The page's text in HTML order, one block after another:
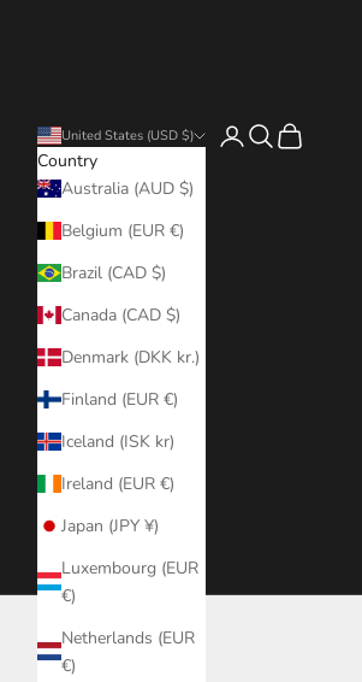
United States (USD $)
Country
Australia (AUD $)
Belgium (EUR €)
Brazil (CAD $)
Canada (CAD $)
Denmark (DKK kr.)
Finland (EUR €)
Iceland (ISK kr)
Ireland (EUR €)
Japan (JPY ¥)
Luxembourg (EUR
€)
Netherlands (EUR
€)
LoginSearch
Cart